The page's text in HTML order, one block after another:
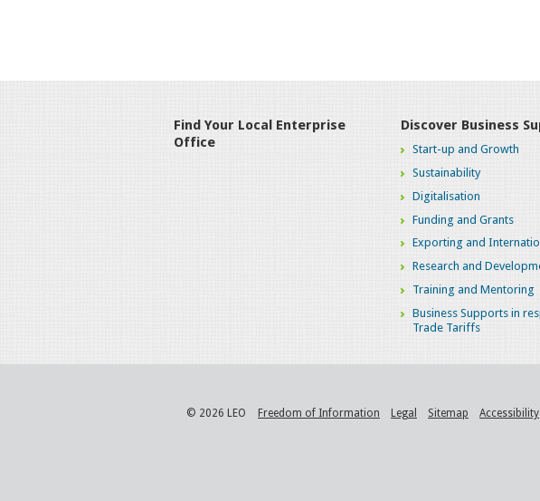
Find Your Local Enterprise
Office
Discover Business
Start-up and Growth
Sustainability
Digitalisation
Funding and Grants
Exporting and
Research and
Training and Mentoring
Business Supports in
Trade Tariffs
© 2026 LEO Freedom of Information Legal Sitemap Accessibility